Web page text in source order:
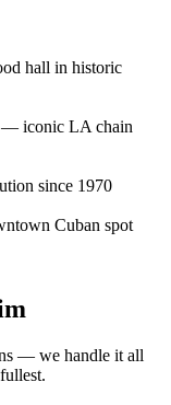
hall in historic
— iconic LA chain
since 1970
Cuban spot
— we handle it all